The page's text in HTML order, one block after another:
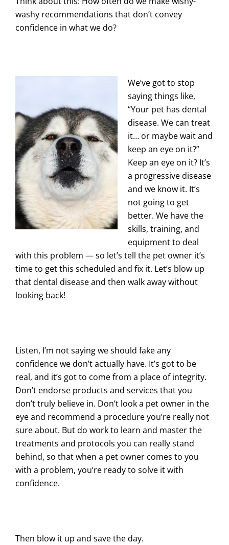
washy recommendations that don’t convey
confidence in what we do?
We’ve got to stop
saying things like,
“Your pet has dental
disease. We can treat
it… or maybe wait and
keep an eye on it?”
Keep an eye on it? It’s
a progressive disease
and we know it. It’s
not going to get
better. We have the
skills, training, and
equipment to deal
with this problem — so let’s tell the pet owner it’s
time to get this scheduled and fix it. Let’s blow up
that dental disease and then walk away without
looking back!
Listen, I’m not saying we should fake any
confidence we don’t actually have. It’s got to be
real, and it’s got to come from a place of integrity.
Don’t endorse products and services that you
don’t truly believe in. Don’t look a pet owner in the
eye and recommend a procedure you’re really not
sure about. But do work to learn and master the
treatments and protocols you can really stand
behind, so that when a pet owner comes to you
with a problem, you’re ready to solve it with
confidence.
Then blow it up and save the day.